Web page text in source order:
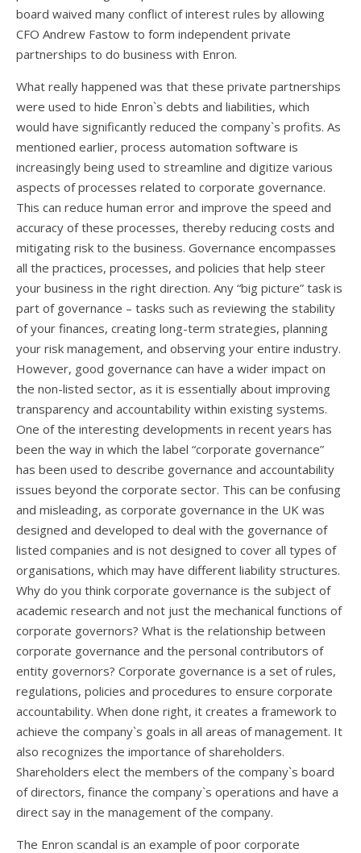
board waived many conflict of interest rules by allowing
CFO Andrew Fastow to form independent private
partnerships to do business with Enron.
What really happened was that these private partnerships
were used to hide Enron`s debts and liabilities, which
would have significantly reduced the company`s profits. As
mentioned earlier, process automation software is
increasingly being used to streamline and digitize various
aspects of processes related to corporate governance.
This can reduce human error and improve the speed and
accuracy of these processes, thereby reducing costs and
mitigating risk to the business. Governance encompasses
all the practices, processes, and policies that help steer
your business in the right direction. Any “big picture” task is
part of governance – tasks such as reviewing the stability
of your finances, creating long-term strategies, planning
your risk management, and observing your entire industry.
However, good governance can have a wider impact on
the non-listed sector, as it is essentially about improving
transparency and accountability within existing systems.
One of the interesting developments in recent years has
been the way in which the label “corporate governance”
has been used to describe governance and accountability
issues beyond the corporate sector. This can be confusing
and misleading, as corporate governance in the UK was
designed and developed to deal with the governance of
listed companies and is not designed to cover all types of
organisations, which may have different liability structures.
Why do you think corporate governance is the subject of
academic research and not just the mechanical functions of
corporate governors? What is the relationship between
corporate governance and the personal contributors of
entity governors? Corporate governance is a set of rules,
regulations, policies and procedures to ensure corporate
accountability. When done right, it creates a framework to
achieve the company`s goals in all areas of management. It
also recognizes the importance of shareholders.
Shareholders elect the members of the company`s board
of directors, finance the company`s operations and have a
direct say in the management of the company.
The Enron scandal is an example of poor corporate